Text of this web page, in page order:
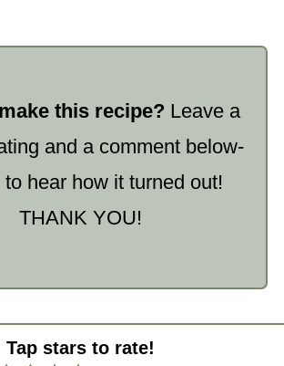
this recipe? Leave a
rating and a comment below-
to hear how it turned out!
THANK YOU!
Tap stars to rate!